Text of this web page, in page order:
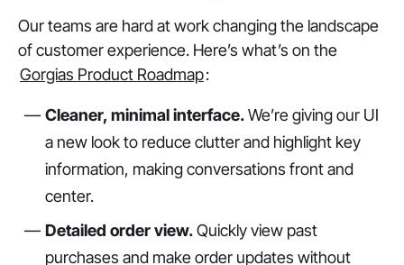
Our teams are hard at work changing the landscape
of customer experience. Here’s what’s on the
Gorgias Product Roadmap:
Cleaner, minimal interface.We’re giving our UI
a new look to reduce clutter and highlight key
information, making conversations front and
center.
Detailed order view.Quickly view past
purchases and make order updates without